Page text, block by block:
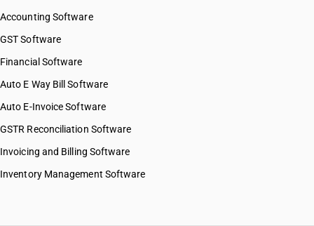
Accounting Software
GST Software
Financial Software
Auto E Way Bill Software
Auto E-Invoice Software
GSTR Reconciliation Software
Invoicing and Billing Software
Inventory Management Software